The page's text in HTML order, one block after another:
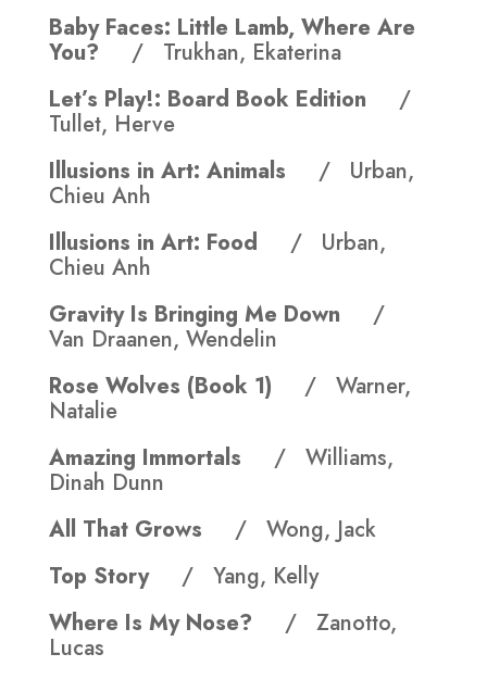
Baby Faces: Little Lamb, Where Are
You? / Trukhan, Ekaterina
Let’s Play!: Board Book Edition /
Tullet, Herve
Illusions in Art: Animals / Urban,
Chieu Anh
Illusions in Art: Food / Urban,
Chieu Anh
Gravity Is Bringing Me Down /
Van Draanen, Wendelin
Rose Wolves (Book 1) / Warner,
Natalie
Amazing Immortals / Williams,
Dinah Dunn
All That Grows / Wong, Jack
Top Story / Yang, Kelly
Where Is My Nose? / Zanotto,
Lucas